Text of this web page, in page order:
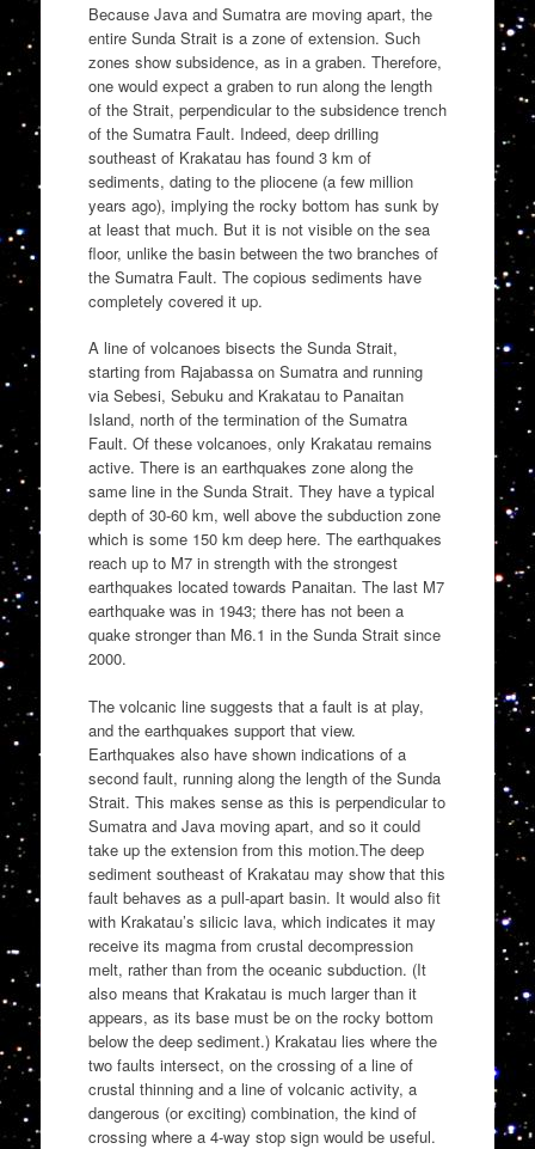
Because Java and Sumatra are moving apart, the
entire Sunda Strait is a zone of extension. Such
zones show subsidence, as in a graben. Therefore,
one would expect a graben to run along the length
of the Strait, perpendicular to the subsidence trench
of the Sumatra Fault. Indeed, deep drilling
southeast of Krakatau has found 3 km of
sediments, dating to the pliocene (a few million
years ago), implying the rocky bottom has sunk by
at least that much. But it is not visible on the sea
floor, unlike the basin between the two branches of
the Sumatra Fault. The copious sediments have
completely covered it up.
A line of volcanoes bisects the Sunda Strait,
starting from Rajabassa on Sumatra and running
via Sebesi, Sebuku and Krakatau to Panaitan
Island, north of the termination of the Sumatra
Fault. Of these volcanoes, only Krakatau remains
active. There is an earthquakes zone along the
same line in the Sunda Strait. They have a typical
depth of 30-60 km, well above the subduction zone
which is some 150 km deep here. The earthquakes
reach up to M7 in strength with the strongest
earthquakes located towards Panaitan. The last M7
earthquake was in 1943; there has not been a
quake stronger than M6.1 in the Sunda Strait since
2000.
The volcanic line suggests that a fault is at play,
and the earthquakes support that view.
Earthquakes also have shown indications of a
second fault, running along the length of the Sunda
Strait. This makes sense as this is perpendicular to
Sumatra and Java moving apart, and so it could
take up the extension from this motion.The deep
sediment southeast of Krakatau may show that this
fault behaves as a pull-apart basin. It would also fit
with Krakatau’s silicic lava, which indicates it may
receive its magma from crustal decompression
melt, rather than from the oceanic subduction. (It
also means that Krakatau is much larger than it
appears, as its base must be on the rocky bottom
below the deep sediment.) Krakatau lies where the
two faults intersect, on the crossing of a line of
crustal thinning and a line of volcanic activity, a
dangerous (or exciting) combination, the kind of
crossing where a 4-way stop sign would be useful.